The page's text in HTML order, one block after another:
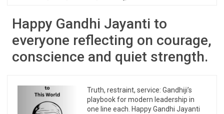
Happy Gandhi Jayanti to
everyone reflecting on courage,
conscience and quiet strength.
Truth, restraint, service: Gandhiji’s
playbook for modern leadership in
one line each. Happy Gandhi Jayanti